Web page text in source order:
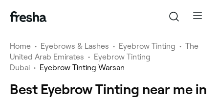
Home • Eyebrows & Lashes • Eyebrow Tinting • The
United Arab Emirates • Eyebrow Tinting
Dubai • Eyebrow Tinting Warsan
Best Eyebrow Tinting near me in